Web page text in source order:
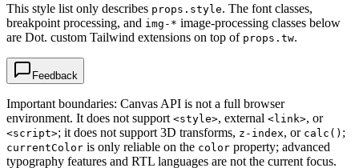
This style list only describes props.style. The font classes,
breakpoint processing, and img-* image-processing classes below
are Dot. custom Tailwind extensions on top of props.tw.
Feedback
Important boundaries: Canvas API is not a full browser
environment. It does not support <style>, external <link>, or
<script>; it does not support 3D transforms, z-index, or calc() ;
currentColor is only reliable on the color property; advanced
typography features and RTL languages are not the current focus.